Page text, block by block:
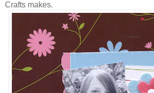
Crafts makes.